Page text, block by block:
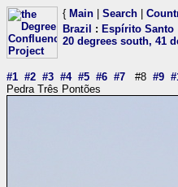
{ Main Search
Brazil
: Espírito Santo
20 degrees south, 41
#1 #2 #3 #4 #5 #6 #7 #8 #9
Pedra Três Pontões